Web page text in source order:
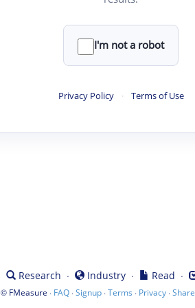
I'm not a robot
Privacy Policy · Terms of Use
Research · Industry · Read ·
© FMeasure · FAQ·Signup·Terms · Privacy·Share